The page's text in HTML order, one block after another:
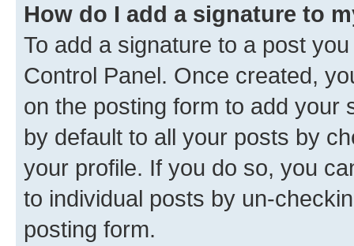
How do I add a signature to
To add a signature to a post
Control Panel. Once created,
on the posting form to add your
by default to all your posts by
your profile. If you do so, you
to individual posts by un-
posting form.